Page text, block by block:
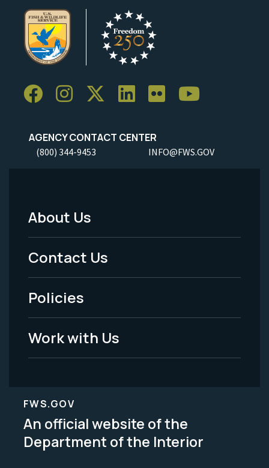
AGENCY CONTACT CENTER
(800) 344-9453 INFO@FWS.GOV
Footer
Menu
-
Legal
About Us
Contact Us
Policies
Work with Us
FWS.GOV
An official website of the
Department of the Interior